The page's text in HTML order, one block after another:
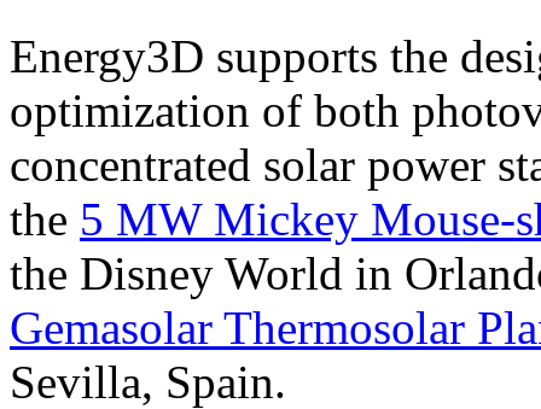
Energy3D supports the
optimization of both
concentrated solar power
the 5 MW Mickey Mouse-
the Disney World in
Gemasolar Thermosolar
Sevilla, Spain.